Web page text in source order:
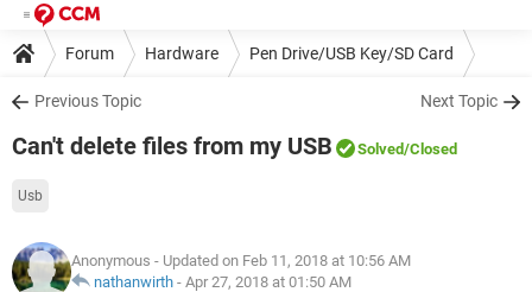
Forum Hardware Pen Drive/USB Key/SD Card
Previous Topic Next Topic
Can't delete files from my USB Solved/Closed
Usb
Anonymous - Updated on Feb 11, 2018 at 10:56 AM
nathanwirth - Apr 27, 2018 at 01:50 AM